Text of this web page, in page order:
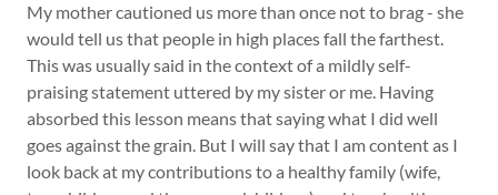
My mother cautioned us more than once not to brag - she
would tell us that people in high places fall the farthest.
This was usually said in the context of a mildly self-
praising statement uttered by my sister or me. Having
absorbed this lesson means that saying what I did well
goes against the grain. But I will say that I am content as I
look back at my contributions to a healthy family (wife,